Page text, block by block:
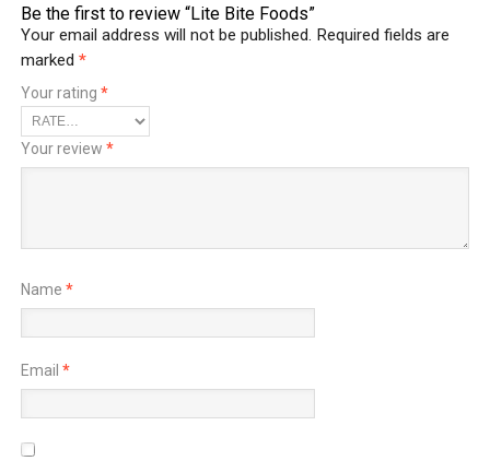
Be the first to review “Lite Bite Foods”
Your email address will not be published. Required fields are
marked *
Your rating *
Your review *
Name *
Email *